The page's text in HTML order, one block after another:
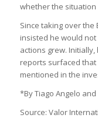
whether the
Since taking over
insisted he would
actions grew.
reports surfaced
mentioned in the
*By Tiago Angelo
Source: Valor